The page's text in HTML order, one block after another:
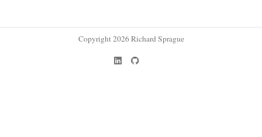
Copyright 2026 Richard Sprague